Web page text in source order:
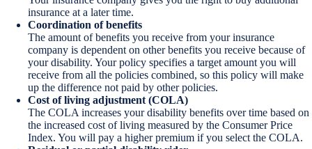
insurance at a later time.
Coordination of benefits
The amount of benefits you receive from your insurance
company is dependent on other benefits you receive because of
your disability. Your policy specifies a target amount you will
receive from all the policies combined, so this policy will make
up the difference not paid by other policies.
Cost of living adjustment (COLA)
The COLA increases your disability benefits over time based on
the increased cost of living measured by the Consumer Price
Index. You will pay a higher premium if you select the COLA.